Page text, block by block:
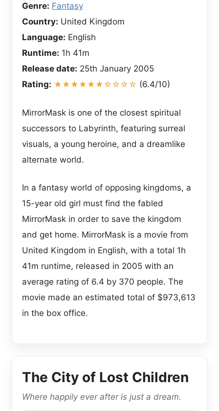
Genre: Fantasy
Country: United Kingdom
Language: English
Runtime: 1h 41m
Release date: 25th January 2005
Rating: ★★★★★★☆☆☆☆ (6.4/10)
MirrorMask is one of the closest spiritual
successors to Labyrinth, featuring surreal
visuals, a young heroine, and a dreamlike
alternate world.
In a fantasy world of opposing kingdoms, a
15-year old girl must find the fabled
MirrorMask in order to save the kingdom
and get home. MirrorMask is a movie from
United Kingdom in English, with a total 1h
41m runtime, released in 2005 with an
average rating of 6.4 by 370 people. The
movie made an estimated total of $973,613
in the box office.
The City of Lost Children
Where happily ever after is just a dream.